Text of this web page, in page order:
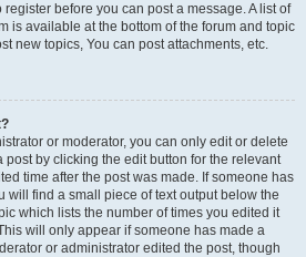
before you can post a message. A list of
is available at the bottom of the forum and topic
new topics, You can post attachments, etc.
or moderator, you can only edit or delete
post by clicking the edit button for the relevant
time after the post was made. If someone has
will find a small piece of text output below the
which lists the number of times you edited it
will only appear if someone has made a
or administrator edited the post, though